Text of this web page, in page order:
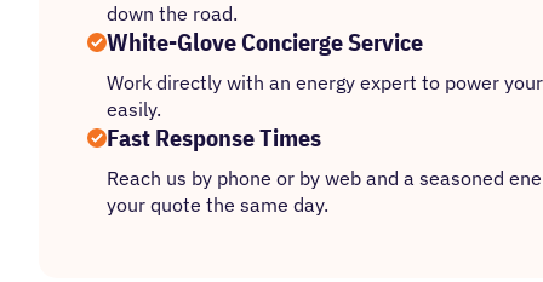
down the road.
White-Glove Concierge Service
Work directly with an energy expert to power
easily.
Fast Response Times
Reach us by phone or by web and a seasoned
your quote the same day.